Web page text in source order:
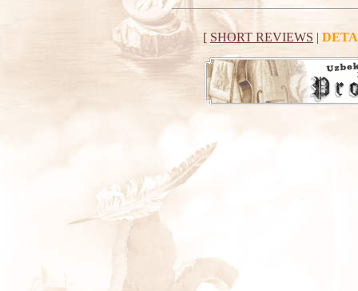
[ SHORT REVIEWS |